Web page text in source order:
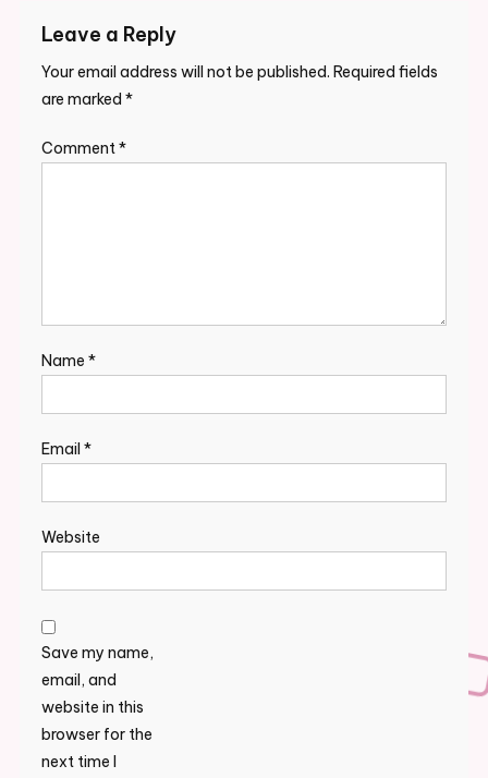
Leave a Reply
Your email address will not be published. Required fields
are marked *
Comment*
Name *
Email *
Website
Save my name,
email, and
website in this
browser for the
next time I